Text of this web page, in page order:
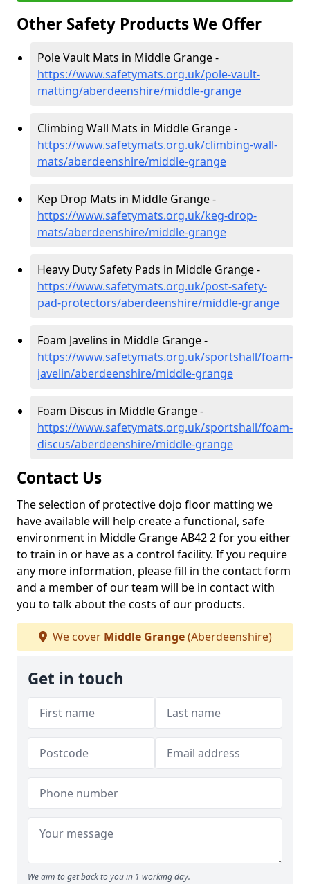
Other Safety Products We Offer
Pole Vault Mats in Middle Grange -
https://www.safetymats.org.uk/pole-vault-
matting/aberdeenshire/middle-grange
Climbing Wall Mats in Middle Grange -
https://www.safetymats.org.uk/climbing-wall-
mats/aberdeenshire/middle-grange
Kep Drop Mats in Middle Grange -
https://www.safetymats.org.uk/keg-drop-
mats/aberdeenshire/middle-grange
Heavy Duty Safety Pads in Middle Grange -
https://www.safetymats.org.uk/post-safety-
pad-protectors/aberdeenshire/middle-grange
Foam Javelins in Middle Grange -
https://www.safetymats.org.uk/sportshall/foam-
javelin/aberdeenshire/middle-grange
Foam Discus in Middle Grange -
https://www.safetymats.org.uk/sportshall/foam-
discus/aberdeenshire/middle-grange
Contact Us
The selection of protective dojo floor matting we
have available will help create a functional, safe
environment in Middle Grange AB42 2 for you either
to train in or have as a control facility. If you require
any more information, please fill in the contact form
and a member of our team will be in contact with
you to talk about the costs of our products.
We cover Middle Grange(Aberdeenshire)
Get in touch
We aim to get back to you in 1 working day.